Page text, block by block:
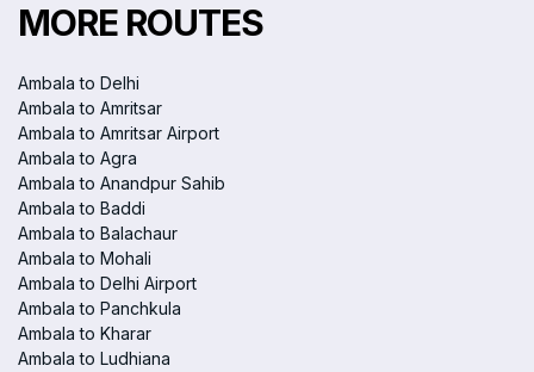
MORE ROUTES
Ambala to Delhi
Ambala to Amritsar
Ambala to Amritsar Airport
Ambala to Agra
Ambala to Anandpur Sahib
Ambala to Baddi
Ambala to Balachaur
Ambala to Mohali
Ambala to Delhi Airport
Ambala to Panchkula
Ambala to Kharar
Ambala to Ludhiana